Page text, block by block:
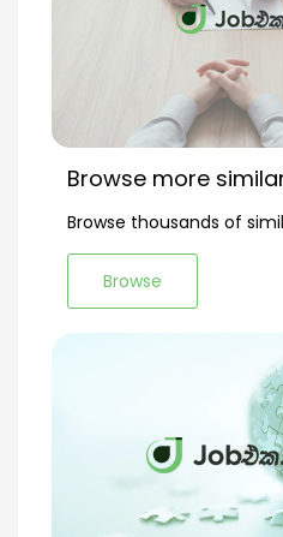
Browse more
Browse thousands of
Browse